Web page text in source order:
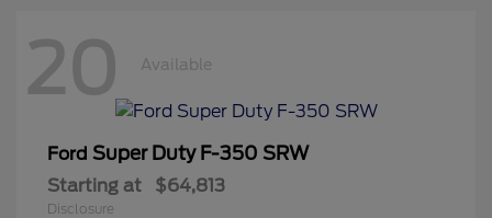
20 Available
Ford Super Duty F-350 SRW
Starting at $64,813
Disclosure